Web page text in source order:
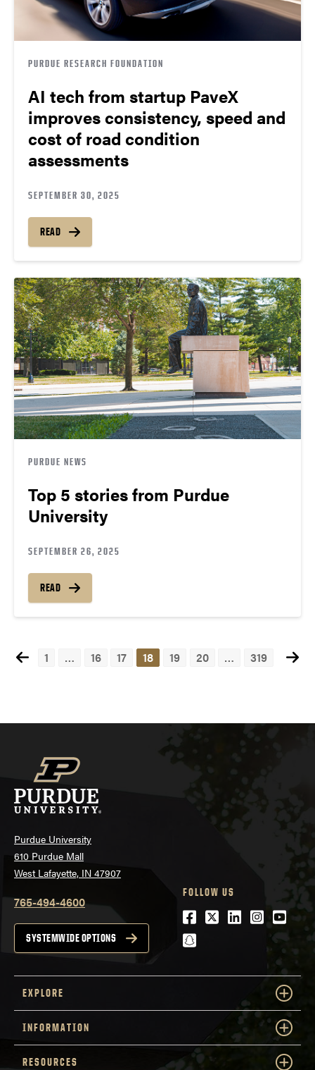
PURDUE RESEARCH FOUNDATION
AI tech from startup PaveX
improves consistency, speed and
cost of road condition
assessments
SEPTEMBER 30, 2025
READ
PURDUE NEWS
Top 5 stories from Purdue
University
SEPTEMBER 26, 2025
READ
Posts
1 … 16 17 18 19 20 … 319
Purdue University
610 Purdue Mall
West Lafayette, IN 47907
765-494-4600
SYSTEMWIDE OPTIONS
FOLLOW US
Facebook
Twitter
LinkedIn
snapchat
EXPLORE
INFORMATION
RESOURCES